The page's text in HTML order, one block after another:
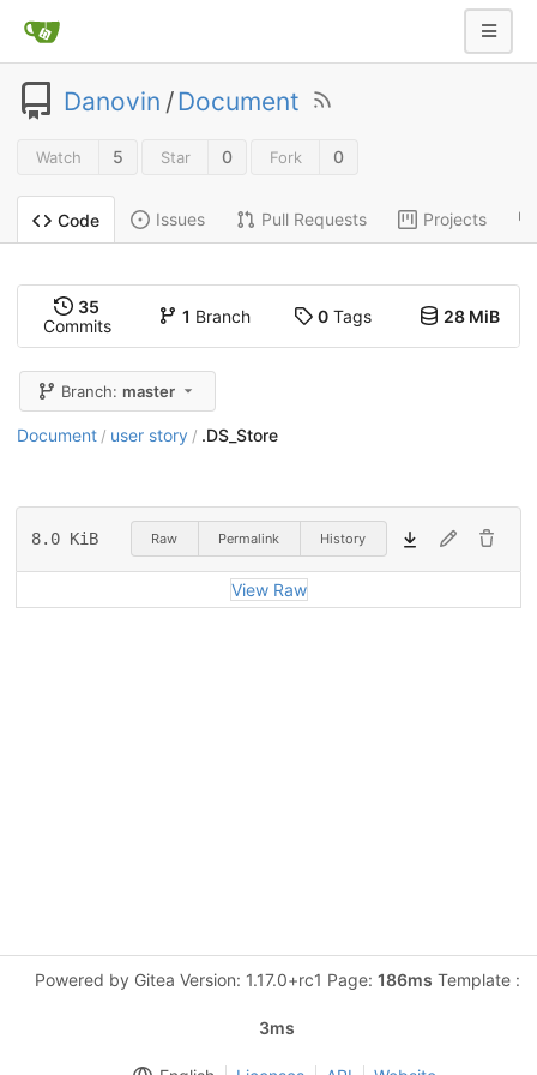
Danovin /Document
Watch 5 Star 0 Fork 0
Code Issues Pull Requests Projects
35
Commits
1 Branch 0Tags 28 MiB
Branch: master
Document / user story / .DS_Store
8.0 KiB Raw Permalink History
View Raw
Powered by Gitea Version: 1.17.0+rc1 Page: 186ms Template :
3ms